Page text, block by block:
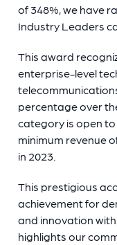
of 348%, we have
Industry Leaders
This award
enterprise-level
percentage over
category is open
minimum revenue
in 2023.
This prestigious
achievement for
and innovation
highlights our